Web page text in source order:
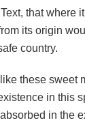
that where
its origin
country.
these sweet
in this
in the